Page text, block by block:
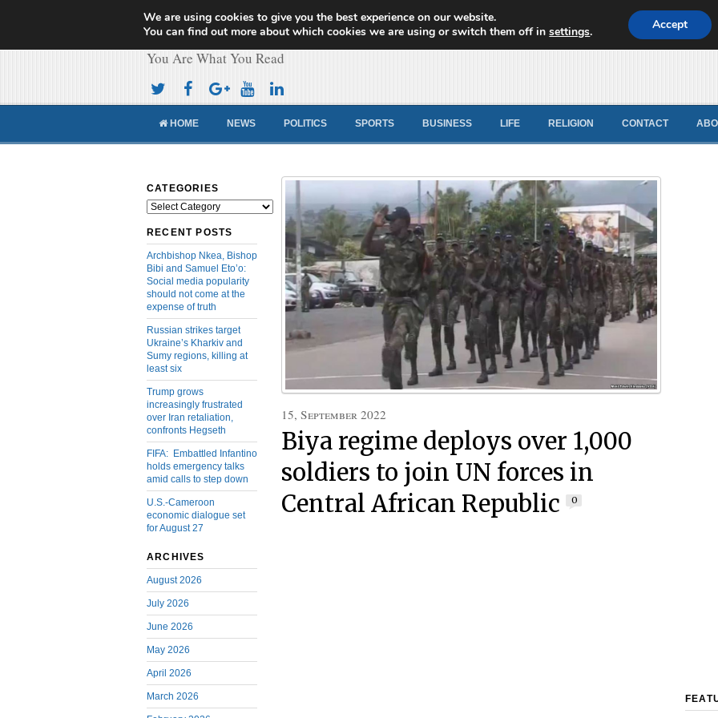
Cameroon Concord News
You Are What You Read
HOME NEWS POLITICS SPORTS BUSINESS LIFE RELIGION CONTACT
CATEGORIES
Categories
RECENT POSTS
Archbishop Nkea, Bishop
Bibi and Samuel Eto’o:
Social media popularity
should not come at the
expense of truth
Russian strikes target
Ukraine’s Kharkiv and
Sumy regions, killing at
least six
Trump grows
increasingly frustrated
over Iran retaliation,
confronts Hegseth
FIFA: Embattled Infantino
holds emergency talks
amid calls to step down
U.S.-Cameroon
economic dialogue set
for August 27
ARCHIVES
August 2026
July 2026
June 2026
May 2026
April 2026
March 2026
15, September 2022
Biya regime deploys over 1,000
soldiers to join UN forces in
Central African Republic
0
We are using cookies to give you the best experience on our website.
You can find out more about which cookies we are using or switch them off insettings. Accept